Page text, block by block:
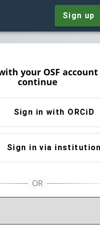
Sign up
your OSF
continue
Sign in with ORCiD
Sign in via institution